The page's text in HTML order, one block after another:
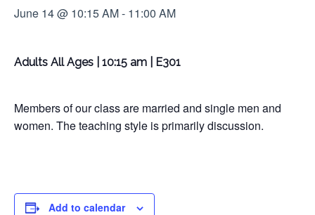
June 14 @ 10:15 AM- 11:00 AM
Adults All Ages | 10:15 am | E301
Members of our class are married and single men and
women. The teaching style is primarily discussion.
Add to calendar